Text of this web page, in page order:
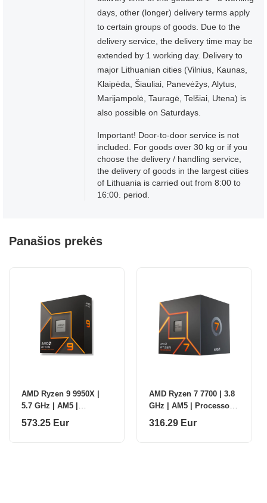
days, other (longer) delivery terms apply
to certain groups of goods. Due to the
delivery service, the delivery time may be
extended by 1 working day. Delivery to
major Lithuanian cities (Vilnius, Kaunas,
Klaipėda, Šiauliai, Panevėžys, Alytus,
Marijampolė, Tauragė, Telšiai, Utena) is
also possible on Saturdays.
Important! Door-to-door service is not
included. For goods over 30 kg or if you
choose the delivery / handling service,
the delivery of goods in the largest cities
of Lithuania is carried out from 8:00 to
16:00. period.
Panašios prekės
AMD Ryzen 9 9950X |
5.7 GHz | AM5 |
Processor threads 32 |
573.25 Eur
AMD Ryzen 7 7700 | 3.8
GHz | AM5 | Processor
threads 16 | AMD |
316.29 Eur